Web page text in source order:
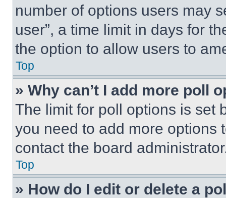
number of options users may
user”, a time limit in days for
the option to allow users to
Top
» Why can’t I add more poll
The limit for poll options is set
you need to add more options
contact the board
Top
» How do I edit or delete a